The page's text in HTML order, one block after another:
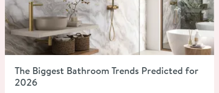
The Biggest Bathroom Trends Predicted for
2026